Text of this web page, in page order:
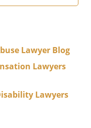
Lawyer Blog
Lawyers
Lawyers